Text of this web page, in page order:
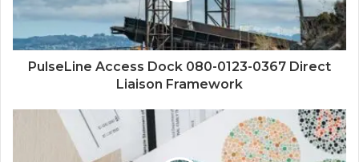
PulseLine Access Dock 080-0123-0367 Direct
Liaison Framework